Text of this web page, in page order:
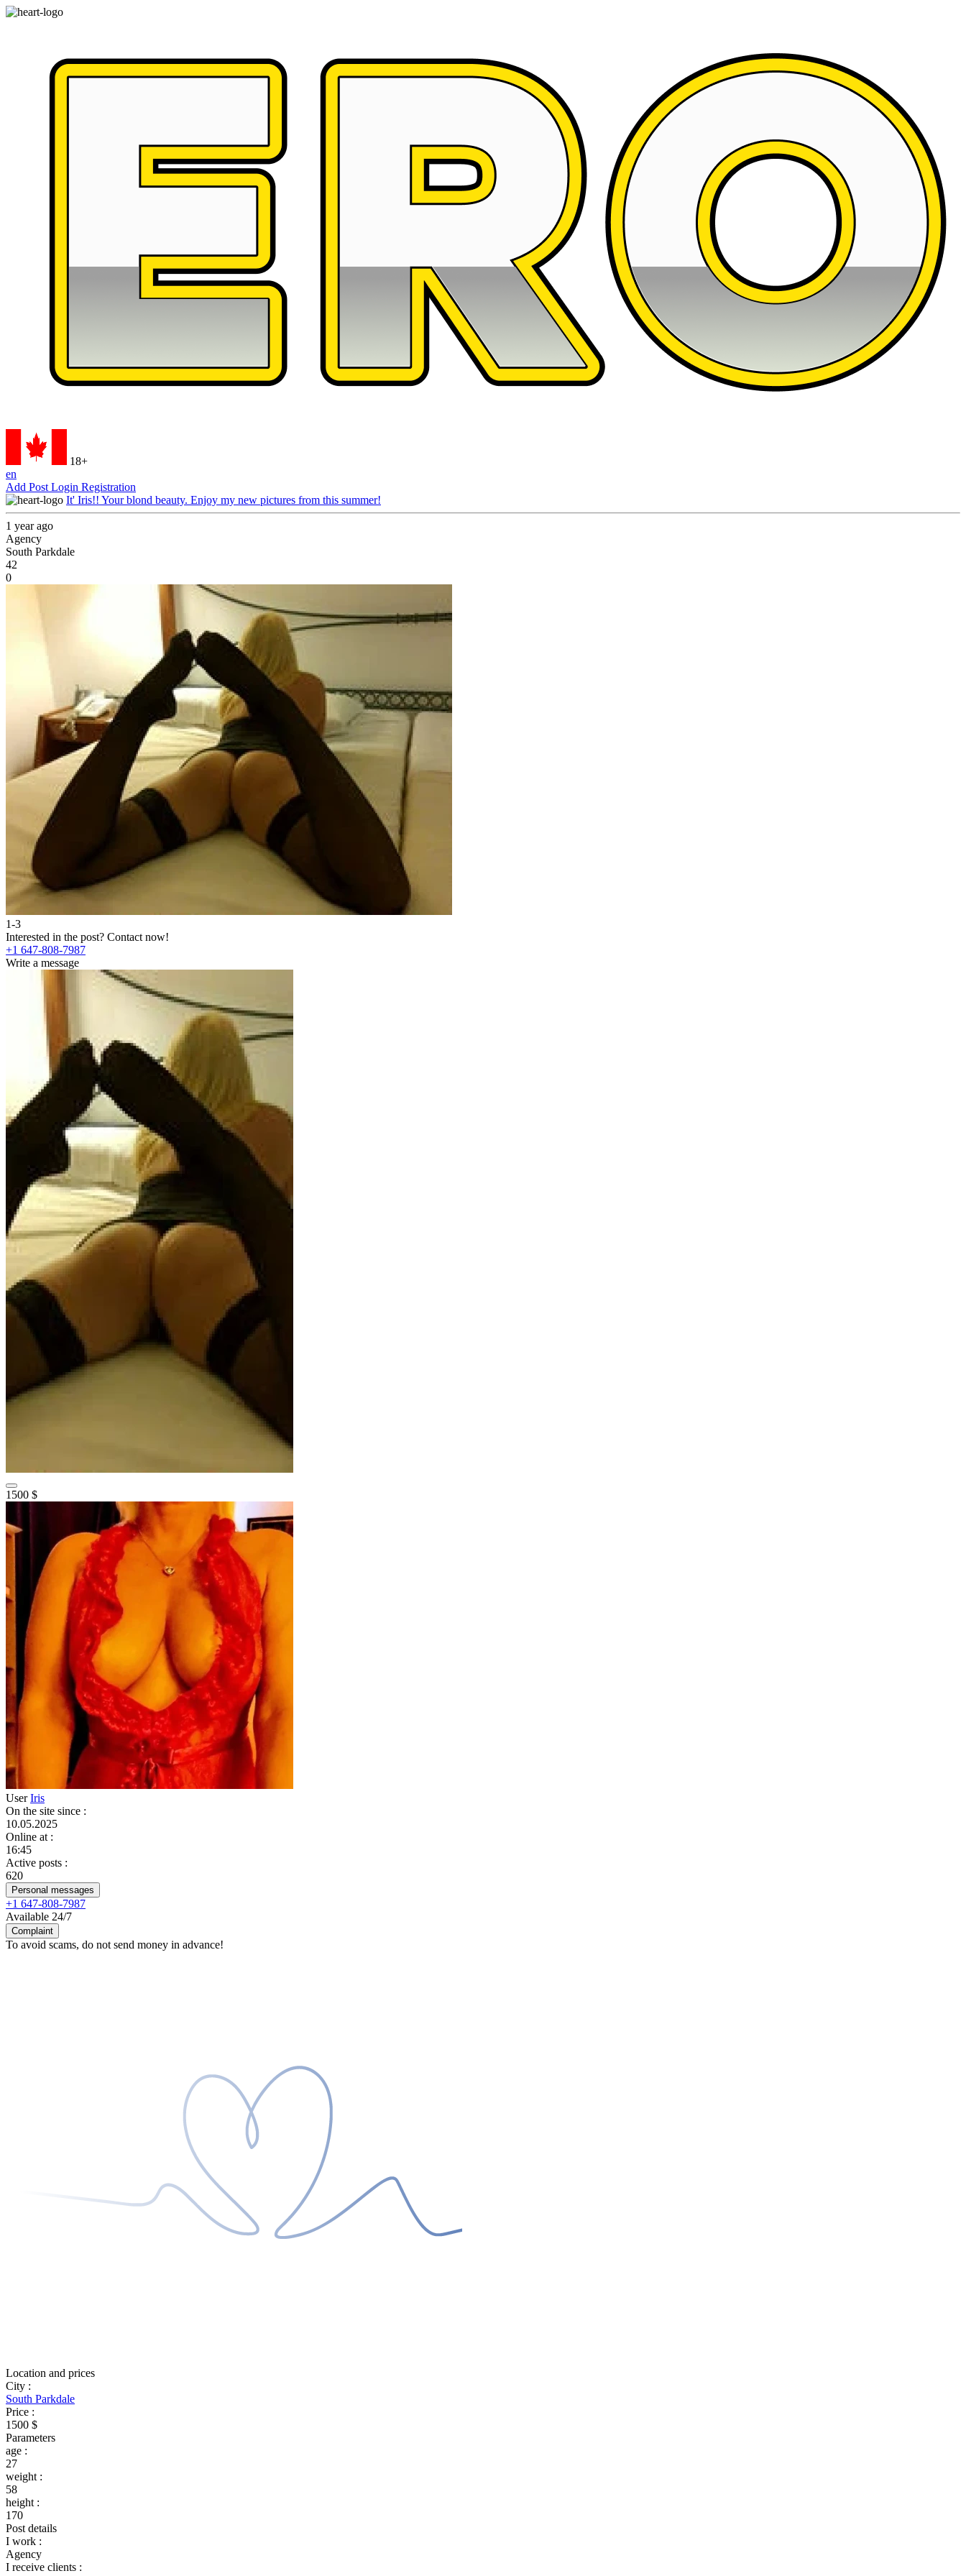
18+
en
Add Post Login Registration
It' Iris!! Your blond beauty. Enjoy my new pictures from this summer!
1 year ago
Agency
South Parkdale
42
0
1-3
Interested in the post? Contact now!
+1 647-808-7987
Write a message
1500 $
UserIris
On the site since :
10.05.2025
Online at :
16:45
Active posts :
620
Personal messages
+1 647-808-7987
Available 24/7
Complaint
To avoid scams, do not send money in advance!
Location and prices
City :
South Parkdale
Price :
1500 $
Parameters
age :
27
weight :
58
height :
170
Post details
I work :
Agency
I receive clients :